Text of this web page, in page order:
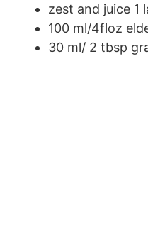
zest and juice 1
100 ml/4floz
30 ml/ 2 tbsp